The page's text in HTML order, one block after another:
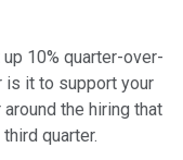
10% quarter-over-
is it to support your
the hiring that
quarter.